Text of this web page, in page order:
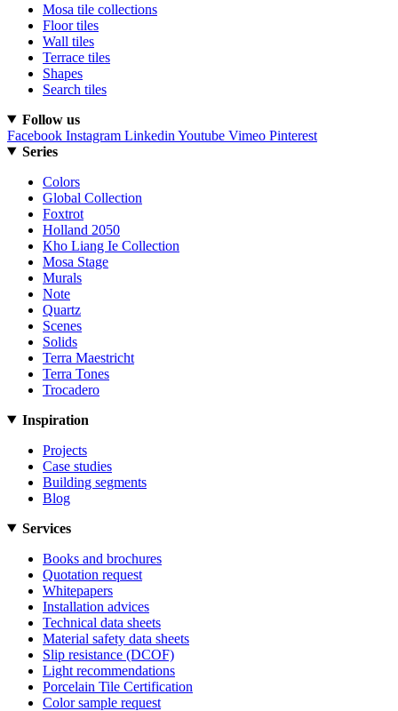
Mosa tile collections
Floor tiles
Wall tiles
Terrace tiles
Shapes
Search tiles
Follow us
Facebook Instagram Linkedin Youtube Vimeo Pinterest
Series
Colors
Global Collection
Foxtrot
Holland 2050
Kho Liang Ie Collection
Mosa Stage
Murals
Note
Quartz
Scenes
Solids
Terra Maestricht
Terra Tones
Trocadero
Inspiration
Projects
Case studies
Building segments
Blog
Services
Books and brochures
Quotation request
Whitepapers
Installation advices
Technical data sheets
Material safety data sheets
Slip resistance (DCOF)
Light recommendations
Porcelain Tile Certification
Color sample request